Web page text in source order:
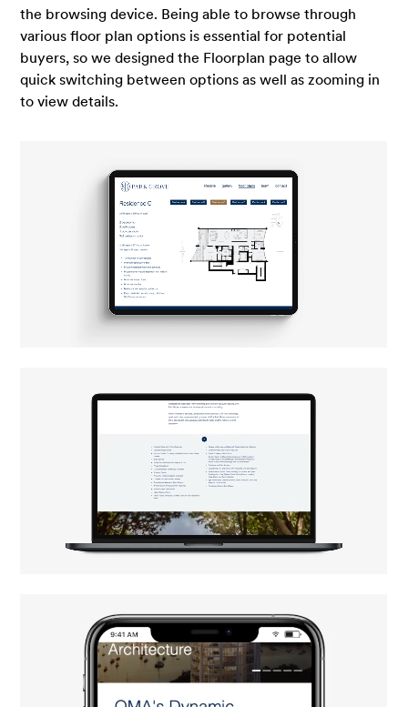
the browsing device. Being able to browse through
various floor plan options is essential for potential
buyers, so we designed the Floorplan page to allow
quick switching between options as well as zooming in
to view details.